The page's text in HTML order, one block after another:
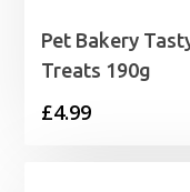
Pet Bakery
Treats 190g
£4.99